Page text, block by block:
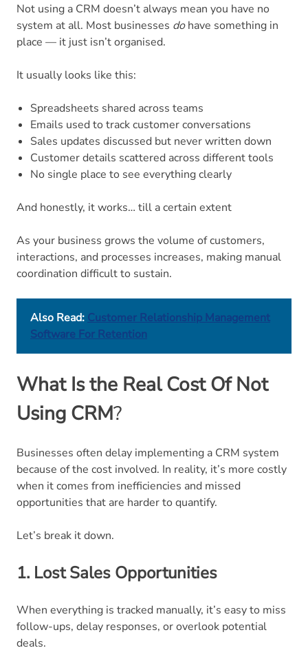
Not using a CRM doesn’t always mean you have no
system at all. Most businesses dohave something in
place — it just isn’t organised.
It usually looks like this:
Spreadsheets shared across teams
Emails used to track customer conversations
Sales updates discussed but never written down
Customer details scattered across different tools
No single place to see everything clearly
And honestly, it works… till a certain extent
As your business grows the volume of customers,
interactions, and processes increases, making manual
coordination difficult to sustain.
Also Read: Customer Relationship Management
Software For Retention
What Is the Real Cost Of Not
Using CRM?
Businesses often delay implementing a CRM system
because of the cost involved. In reality, it’s more costly
when it comes from inefficiencies and missed
opportunities that are harder to quantify.
Let’s break it down.
1. Lost Sales Opportunities
When everything is tracked manually, it’s easy to miss
follow-ups, delay responses, or overlook potential
deals.